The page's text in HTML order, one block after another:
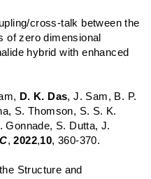
cross-talk between the
of zero dimensional
hybrid with enhanced
D. K. Das, J. Sam, B. P.
S. Thomson, S. S. K.
Gonnade, S. Dutta, J.
C,2022,10, 360-370.
Structure and